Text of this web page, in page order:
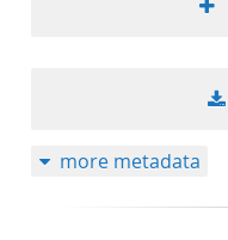
more metadata